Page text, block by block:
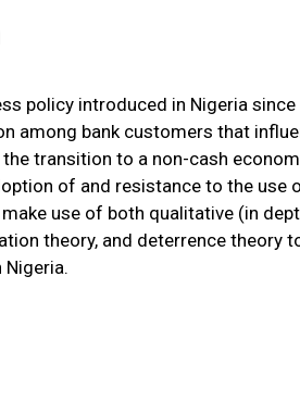
policy introduced in Nigeria
among bank customers that
transition to a non-cash
of and resistance to the
use of both qualitative (in
theory, and deterrence